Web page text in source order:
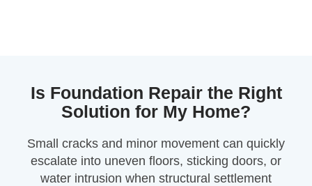
Is Foundation Repair the Right
Solution for My Home?
Small cracks and minor movement can quickly
escalate into uneven floors, sticking doors, or
water intrusion when structural settlement